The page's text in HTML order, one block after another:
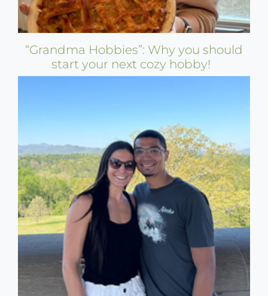
“Grandma Hobbies”: Why you should
start your next cozy hobby!